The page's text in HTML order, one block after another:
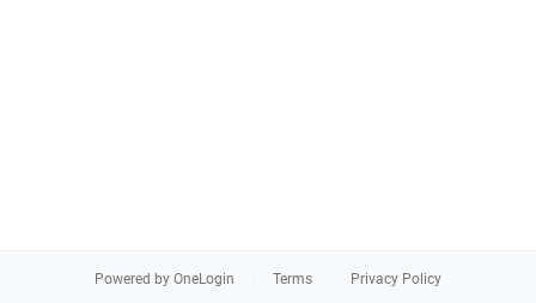
Powered by OneLogin Terms Privacy Policy